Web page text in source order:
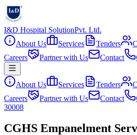
I&D Hospital SolutionPvt. Ltd.
About Us
Services Tenders
Careers
Partner with Us Contact
About Us Services Tenders
Careers
Partner with Us Contact
30008
CGHS Empanelment